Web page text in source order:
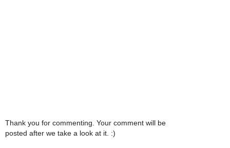
Thank you for commenting. Your comment will be
posted after we take a look at it. :)